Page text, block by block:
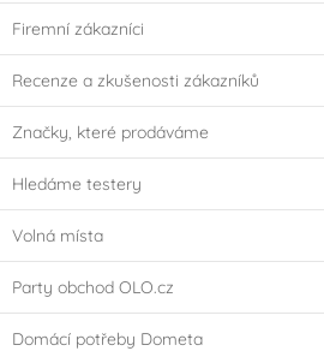
Firemní zákazníci
Recenze a zkušenosti zákazníků
Značky, které prodáváme
Hledáme testery
Volná místa
Party obchod OLO.cz
Domácí potřeby Dometa